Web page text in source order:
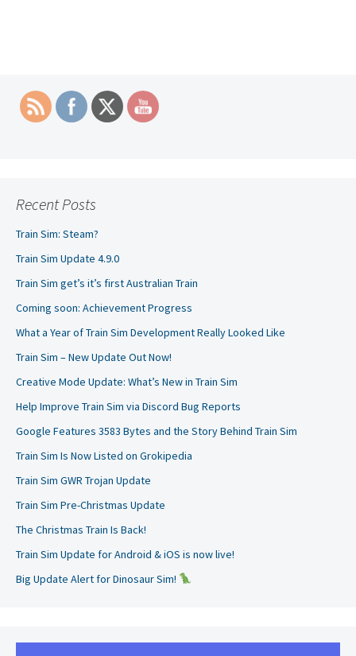
Recent Posts
Train Sim: Steam?
Train Sim Update 4.9.0
Train Sim get’s it’s first Australian Train
Coming soon: Achievement Progress
What a Year of Train Sim Development Really Looked Like
Train Sim – New Update Out Now!
Creative Mode Update: What’s New in Train Sim
Help Improve Train Sim via Discord Bug Reports
Google Features 3583 Bytes and the Story Behind Train Sim
Train Sim Is Now Listed on Grokipedia
Train Sim GWR Trojan Update
Train Sim Pre-Christmas Update
The Christmas Train Is Back!
Train Sim Update for Android & iOS is now live!
Big Update Alert for Dinosaur Sim!